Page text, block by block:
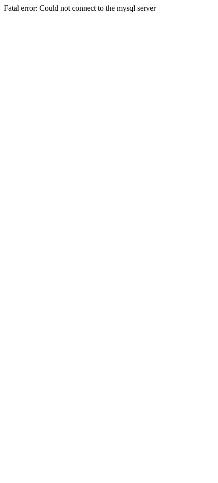
Fatal error: Could not connect to the mysql server